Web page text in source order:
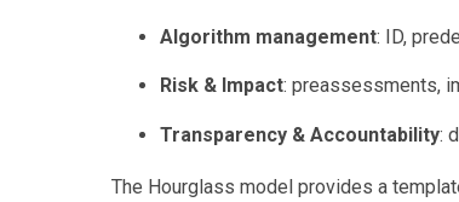
Algorithm management: ID,
Risk & Impact: preassessments,
Transparency & Accountability:
The Hourglass model provides a